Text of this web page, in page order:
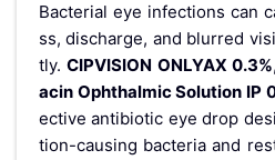
Bacterial eye infections can
ss, discharge, and blurred
tly.CIPVISION ONLYAX 0.3%
acin Ophthalmic Solution IP
ective antibiotic eye drop
tion-causing bacteria and